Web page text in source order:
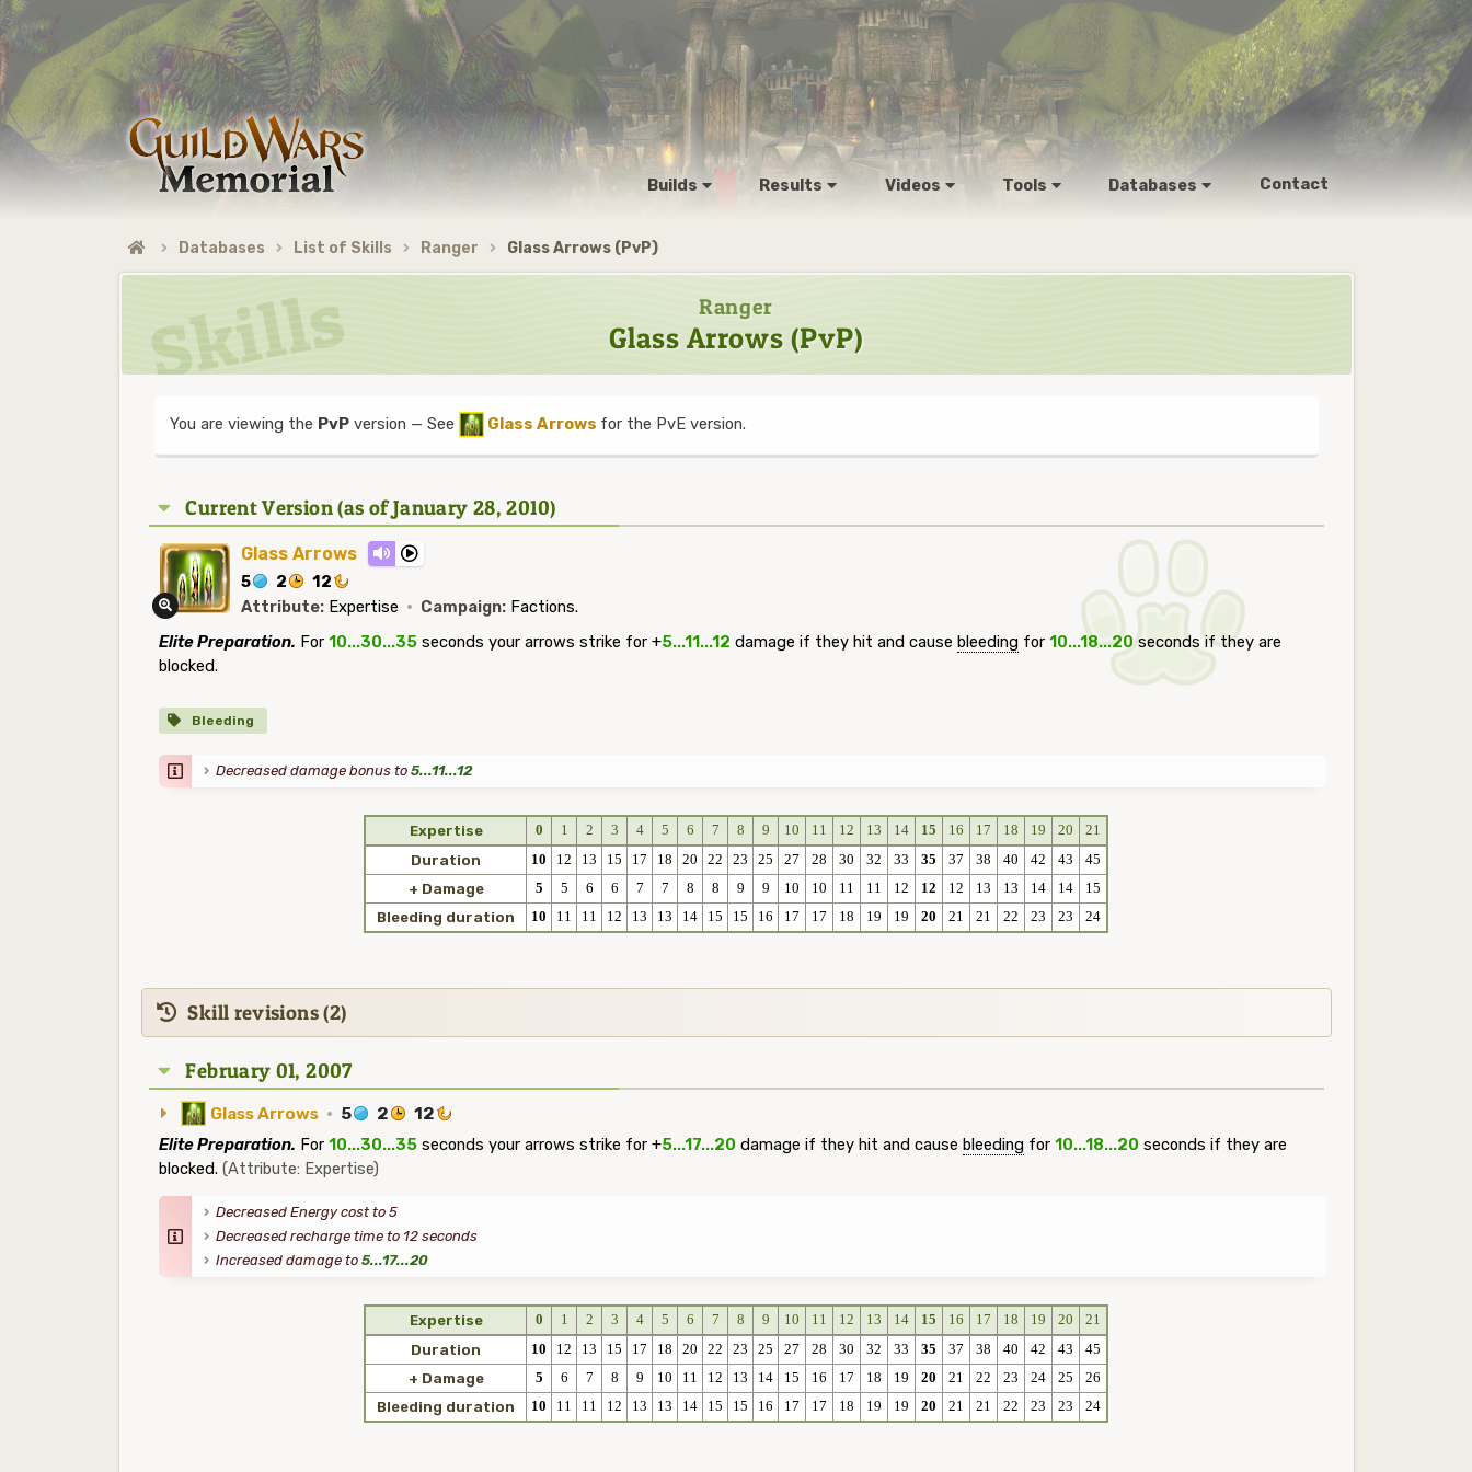
Builds Results Videos Tools Databases Contact
Databases List of Skills Ranger Glass Arrows (PvP)
Ranger
Glass Arrows (PvP)
You are viewing the PvPversion — See Glass Arrows for the PvE version.
Current Version (as of January 28, 2010)
Glass Arrows
5 2
12
Attribute:Expertise · Campaign:Factions.
Elite Preparation. For 10...30...35seconds your arrows strike for +5...11...12 damage if they hit and cause bleedingfor 10...18...20seconds if they are
blocked.
Bleeding
Decreased damage bonus to 5...11...12
Expertise 0 1 2 3 4 5 6 7 8 9 10 11 12 13 14 15 16 17 18 19 20
21
Duration
10 12 13 15 17 18 20 22 23 25 27 28 30 32 33 35 37 38 40 42 43
45
+ Damage
5 5 6 6 7 7 8 8 9 9 10 10 11 11 12 12 12 13 13 14 14
15
Bleeding duration
10 11 11 12 13 13 14 15 15 16 17 17 18 19 19 20 21 21 22 23 23 24
Skill revisions (2)
February 01, 2007
Glass Arrows · 5 2
12
Elite Preparation. For 10...30...35seconds your arrows strike for +5...17...20 damage if they hit and cause bleedingfor 10...18...20 seconds if they are
blocked. (Attribute: Expertise)
Decreased Energy cost to 5
Decreased recharge time to 12 seconds
Increased damage to 5...17...20
Expertise 0 1 2 3 4 5 6 7 8 9 10 11 12 13 14 15 16 17 18 19 20
21
Duration
10 12 13 15 17 18 20 22 23 25 27 28 30 32 33 35 37 38 40 42 43
45
+ Damage
5 6 7 8 9 10 11 12 13 14 15 16 17 18 19 20 21 22 23 24 25
26
Bleeding duration
10 11 11 12 13 13 14 15 15 16 17 17 18 19 19 20 21 21 22 23 23 24